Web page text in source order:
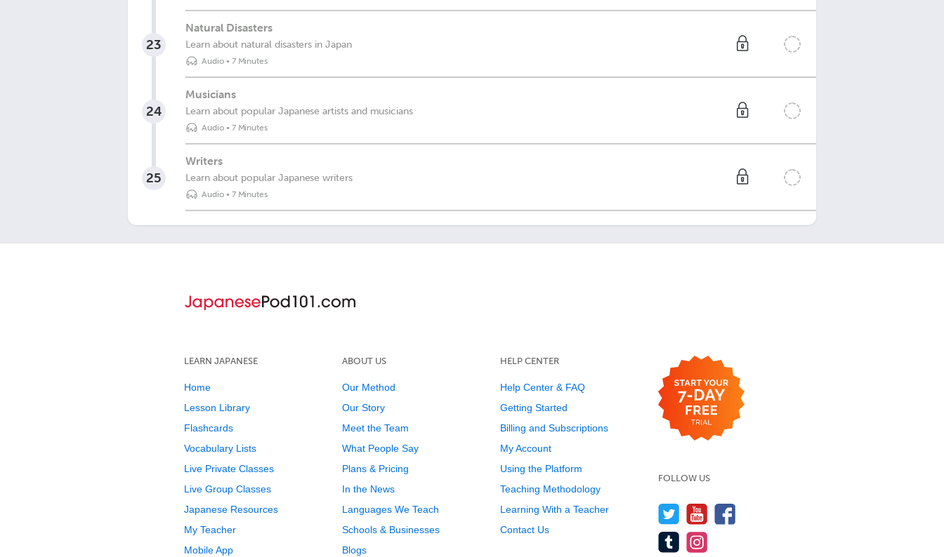
23
Natural Disasters
Learn about natural disasters in Japan
Audio• 7 Minutes
24
Musicians
Learn about popular Japanese artists and musicians
Audio• 7 Minutes
25
Writers
Learn about popular Japanese writers
Audio• 7 Minutes
LEARN JAPANESE
Home
Lesson Library
Flashcards
Vocabulary Lists
Live Private Classes
Live Group Classes
Japanese Resources
My Teacher
Mobile App
ABOUT US
Our Method
Our Story
Meet the Team
What People Say
Plans & Pricing
In the News
Languages We Teach
Schools & Businesses
Blogs
HELP CENTER
Help Center & FAQ
Getting Started
Billing and Subscriptions
My Account
Using the Platform
Teaching Methodology
Learning With a Teacher
Contact Us
FOLLOW US